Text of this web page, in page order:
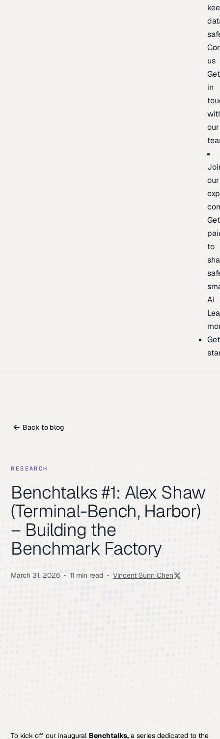
us
Get
in
our
our
Get
to
AI
Get
Back to blog
RESEARCH
Benchtalks #1: Alex Shaw
(Terminal-Bench, Harbor)
– Building the
Benchmark Factory
March 31, 2026 • 11 min read • Vincent Sunn Chen
To kick off our inaugural Benchtalks, a series dedicated to the